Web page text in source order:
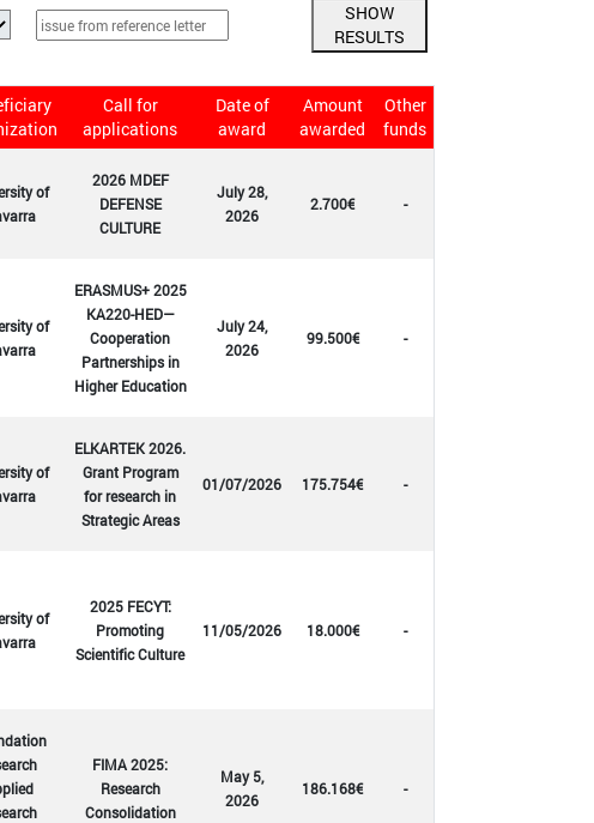
SHOW
RESULTS
Call for
applications
Date of
award
Amount
awarded
Other
funds
of
2026 MDEF
DEFENSE
CULTURE
July 28,
2026
2.700€ -
of
ERASMUS+ 2025
KA220-HED—
Cooperation
Partnerships in
Higher Education
July 24,
2026
99.500€ -
of
ELKARTEK 2026.
Grant Program
for research in
Strategic Areas
01/07/2026 175.754€ -
of
2025 FECYT:
Promoting
Scientific Culture
11/05/2026 18.000€ -
FIMA 2025:
Research
Consolidation
May 5,
2026
186.168€ -